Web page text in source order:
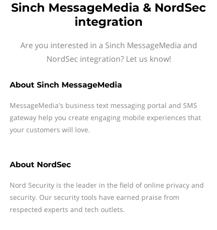
Sinch MessageMedia & NordSec
integration
Are you interested in a Sinch MessageMedia and
NordSec integration? Let us know!
About Sinch MessageMedia
MessageMedia's business text messaging portal and SMS
gateway help you create engaging mobile experiences that
your customers will love.
About NordSec
Nord Security is the leader in the field of online privacy and
security. Our security tools have earned praise from
respected experts and tech outlets.